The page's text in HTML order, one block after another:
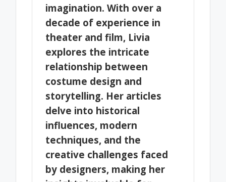
imagination. With over a
decade of experience in
theater and film, Livia
explores the intricate
relationship between
costume design and
storytelling. Her articles
delve into historical
influences, modern
techniques, and the
creative challenges faced
by designers, making her